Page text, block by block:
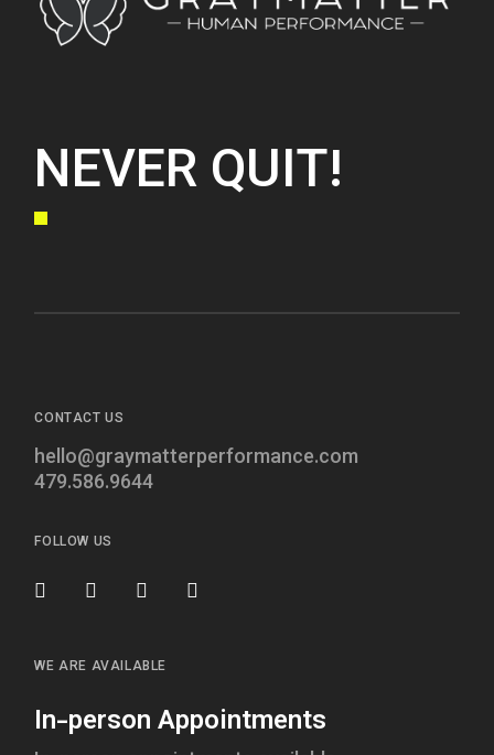
NEVER QUIT!
CONTACT US
hello@graymatterperformance.com
479.586.9644
FOLLOW US
WE ARE AVAILABLE
In-person Appointments